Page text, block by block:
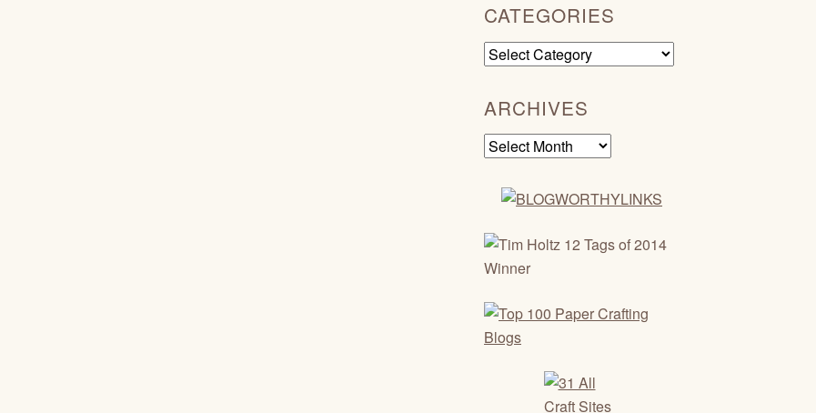
CATEGORIES
Categories
ARCHIVES
Archives